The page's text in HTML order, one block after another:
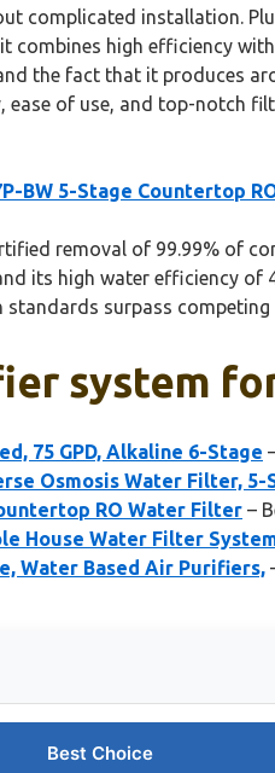
complicated installation.
combines high efficiency
the fact that it produces
of use, and top-notch
BW 5-Stage Countertop
removal of 99.99% of
its high water efficiency
surpass competing
system
75 GPD, Alkaline 6-Stage
Osmosis Water Filter, 5-
RO Water Filter –
House Water Filter
Water Based Air Purifiers,
Best Choice